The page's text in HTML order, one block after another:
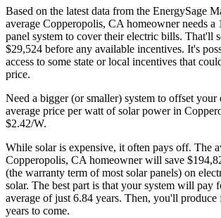
Based on the latest data from the EnergySage
average Copperopolis, CA homeowner needs a
panel system to cover their electric bills. That'll
$29,524 before any available incentives. It's
access to some state or local incentives that
price.
Need a bigger (or smaller) system to offset your
average price per watt of solar power in
$2.42/W.
While solar is expensive, it often pays off. The
Copperopolis, CA homeowner will save
(the warranty term of most solar panels) on
solar. The best part is that your system will pay
average of just 6.84 years. Then, you'll
years to come.